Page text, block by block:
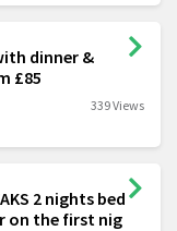
dinner &
£85
339 Views
2 nights bed
on the first nig